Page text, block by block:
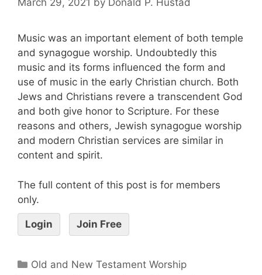
March 29, 2021 by Donald P. Hustad
Music was an important element of both temple
and synagogue worship. Undoubtedly this
music and its forms influenced the form and
use of music in the early Christian church. Both
Jews and Christians revere a transcendent God
and both give honor to Scripture. For these
reasons and others, Jewish synagogue worship
and modern Christian services are similar in
content and spirit.
The full content of this post is for members
only.
Login Join Free
Old and New Testament Worship